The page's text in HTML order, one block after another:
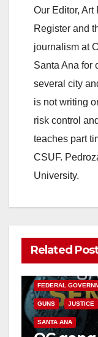
Our Editor, Art
Register and
journalism at
Santa Ana for
several city
is not writing
risk control
teaches part
CSUF.
University.
Related
ANAHEIM
FEDERAL
GUNS JUSTICE
SANTA ANA